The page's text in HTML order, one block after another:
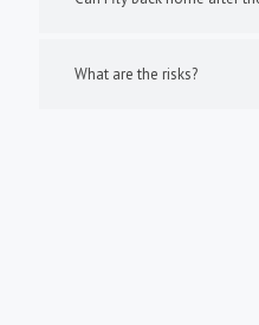
What are the risks?